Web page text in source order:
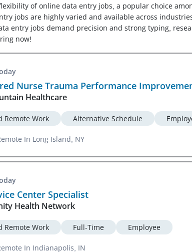
of online data entry jobs, a popular choice
jobs are highly varied and available across
entry jobs demand precision and strong typing,
now!
Nurse Trauma Performance
Healthcare
Remote Work Alternative Schedule
In Long Island, NY
Center Specialist
Health Network
Remote Work Full-Time Employee
In Indianapolis, IN